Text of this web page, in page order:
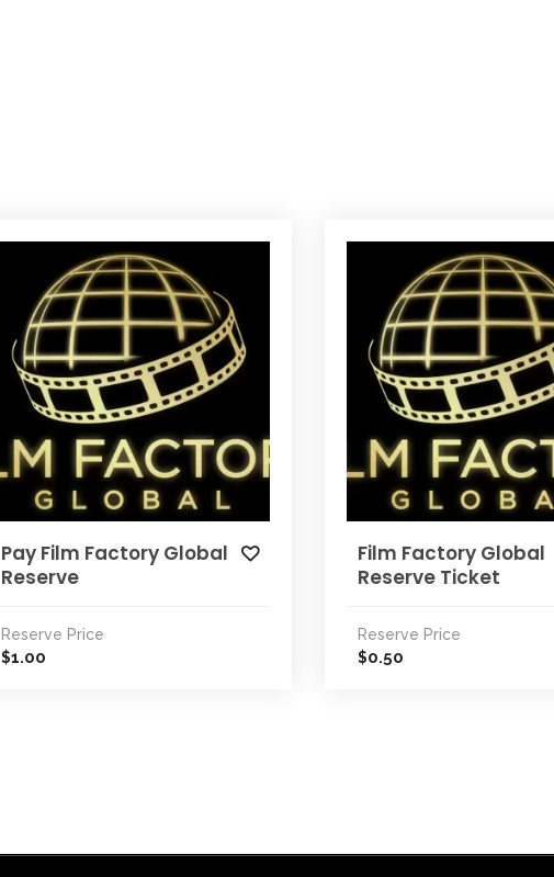
Pay Film Factory Global
Reserve
Reserve Price
$1.00
Film Factory Global
Reserve Ticket
Reserve Price
$0.50